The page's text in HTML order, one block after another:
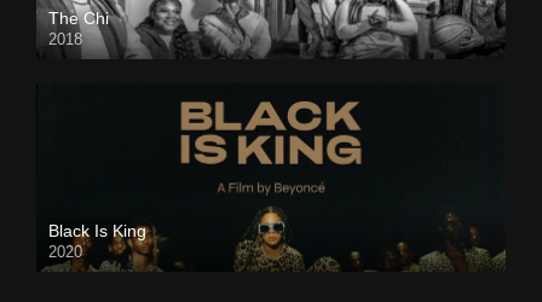
The Chi
2018
Black Is King
2020